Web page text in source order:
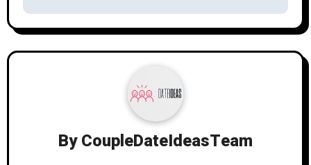
ByCoupleDateIdeasTeam